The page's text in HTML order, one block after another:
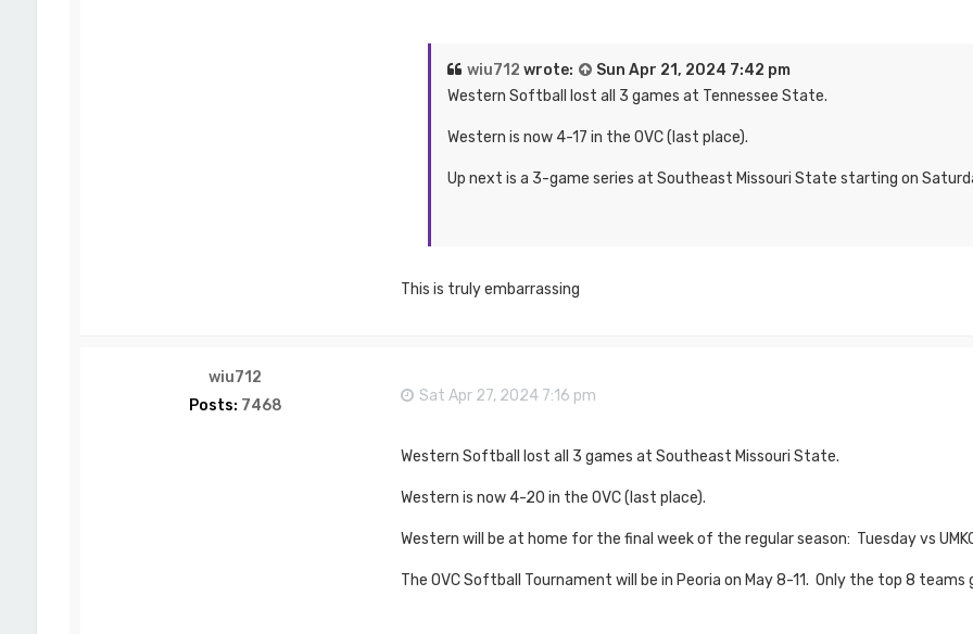
wiu712 wrote:
Sun Apr 21, 2024 7:42 pm
Western Softball lost all 3 games at Tennessee State.
Western is now 4-17 in the OVC (last place).
Up next is a 3-game series at Southeast Missouri State starting on
This is truly embarrassing
wiu712
Posts: 7468
Sat Apr 27, 2024 7:16 pm
Western Softball lost all 3 games at Southeast Missouri State.
Western is now 4-20 in the OVC (last place).
Western will be at home for the final week of the regular season: Tuesday vs
The OVC Softball Tournament will be in Peoria on May 8-11. Only the top 8